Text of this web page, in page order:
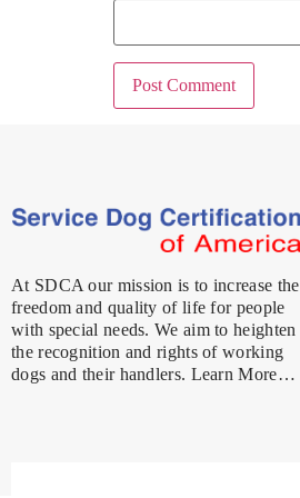
At SDCA our mission is to increase the
freedom and quality of life for people
with special needs. We aim to heighten
the recognition and rights of working
dogs and their handlers. Learn More…